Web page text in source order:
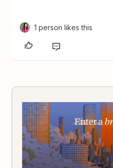
1 person likes this